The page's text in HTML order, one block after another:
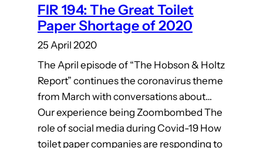
FIR 194: The Great Toilet
Paper Shortage of 2020
25 April 2020
The April episode of “The Hobson & Holtz
Report” continues the coronavirus theme
from March with conversations about…
Our experience being Zoombombed The
role of social media during Covid-19 How
toilet paper companies are responding to